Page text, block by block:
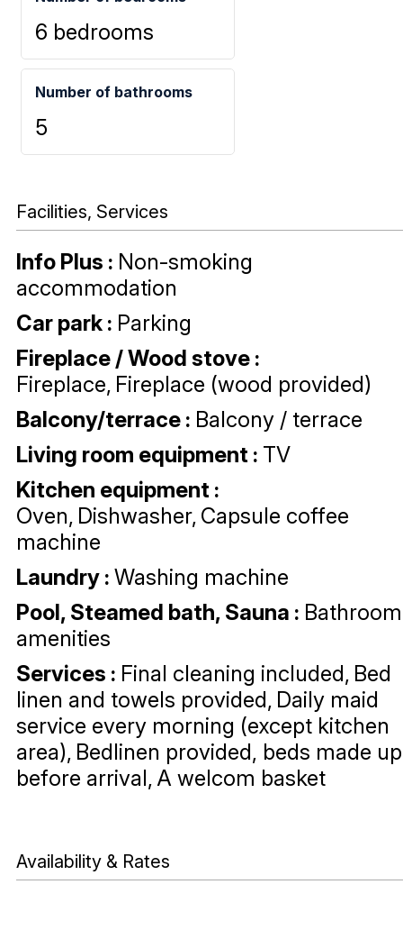
6 bedrooms
Number of bathrooms
5
Facilities, Services
Info Plus : Non-smoking
accommodation
Car park : Parking
Fireplace / Wood stove :
Fireplace Fireplace (wood provided)
Balcony/terrace : Balcony / terrace
Living room equipment : TV
Kitchen equipment :
Oven Dishwasher Capsule coffee
machine
Laundry : Washing machine
Pool, Steamed bath, Sauna : Bathroom
amenities
Services : Final cleaning included Bed
linen and towels provided Daily maid
service every morning (except kitchen
area) Bedlinen provided, beds made up
before arrival A welcom basket
Availability & Rates